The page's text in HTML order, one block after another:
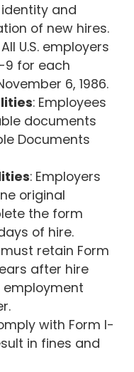
and
of new hires.
All U.S. employers
9 for each
6, 1986.
: Employees
documents
Documents
: Employers
original
the form
of hire.
retain Form
after hire
with Form I-
in fines and